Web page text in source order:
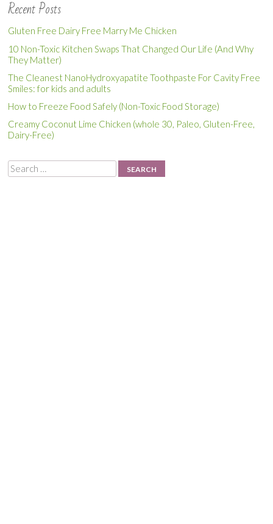
Recent Posts
Gluten Free Dairy Free Marry Me Chicken
10 Non-Toxic Kitchen Swaps That Changed Our Life (And Why
They Matter)
The Cleanest NanoHydroxyapatite Toothpaste For Cavity Free
Smiles: for kids and adults
How to Freeze Food Safely (Non-Toxic Food Storage)
Creamy Coconut Lime Chicken (whole 30, Paleo, Gluten-Free,
Dairy-Free)
Search